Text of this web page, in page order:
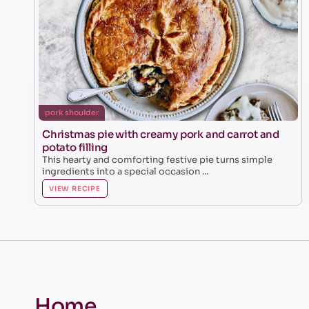
pork shoulder
Christmas pie with creamy pork and carrot and
potato filling
This hearty and comforting festive pie turns simple
ingredients into a special occasion ...
VIEW RECIPE